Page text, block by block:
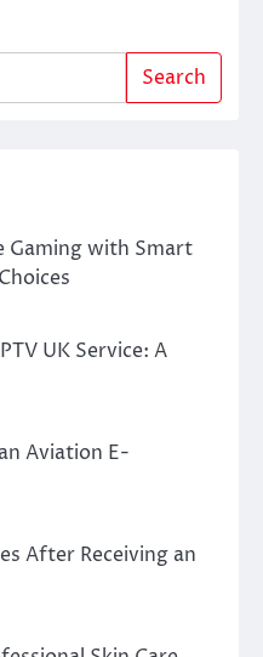
Search
Gaming with Smart
UK Service: A
Aviation E-
After Receiving an